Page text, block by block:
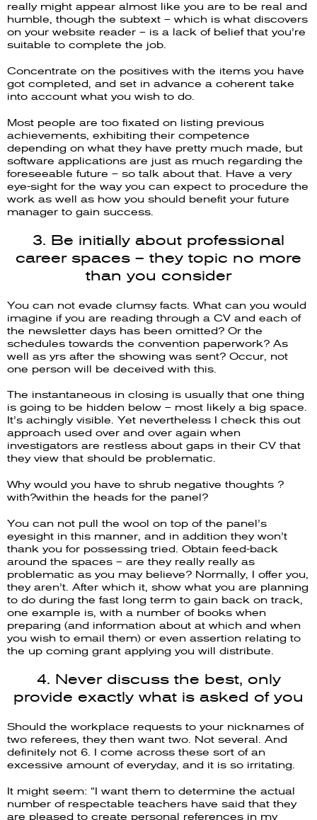
really might appear almost like you are to be real and
humble, though the subtext – which is what discovers
on your website reader – is a lack of belief that you’re
suitable to complete the job.
Concentrate on the positives with the items you have
got completed, and set in advance a coherent take
into account what you wish to do.
Most people are too fixated on listing previous
achievements, exhibiting their competence
depending on what they have pretty much made, but
software applications are just as much regarding the
foreseeable future – so talk about that. Have a very
eye-sight for the way you can expect to procedure the
work as well as how you should benefit your future
manager to gain success.
3. Be initially about professional
career spaces – they topic no more
than you consider
You can not evade clumsy facts. What can you would
imagine if you are reading through a CV and each of
the newsletter days has been omitted? Or the
schedules towards the convention paperwork? As
well as yrs after the showing was sent? Occur, not
one person will be deceived with this.
The instantaneous in closing is usually that one thing
is going to be hidden below – most likely a big space.
It’s achingly visible. Yet nevertheless I check this out
approach used over and over again when
investigators are restless about gaps in their CV that
they view that should be problematic.
Why would you have to shrub negative thoughts ?
with?within the heads for the panel?
You can not pull the wool on top of the panel’s
eyesight in this manner, and in addition they won’t
thank you for possessing tried. Obtain feed-back
around the spaces – are they really really as
problematic as you may believe? Normally, I offer you,
they aren’t. After which it, show what you are planning
to do during the fast long term to gain back on track,
one example is, with a number of books when
preparing (and information about at which and when
you wish to email them) or even assertion relating to
the up coming grant applying you will distribute.
4. Never discuss the best, only
provide exactly what is asked of you
Should the workplace requests to your nicknames of
two referees, they then want two. Not several. And
definitely not 6. I come across these sort of an
excessive amount of everyday, and it is so irritating.
It might seem: “I want them to determine the actual
number of respectable teachers have said that they
are pleased to create personal references in my